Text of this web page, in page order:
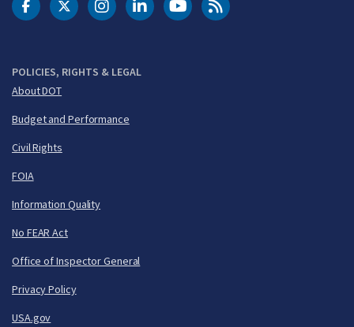
POLICIES, RIGHTS & LEGAL
About DOT
Budget and Performance
Civil Rights
FOIA
Information Quality
No FEAR Act
Office of Inspector General
Privacy Policy
USA.gov
DOT Facebook
DOT Twitter
DOT Instagram
DOT LinkedIn
FAA YouTubeCleared for Takeoff